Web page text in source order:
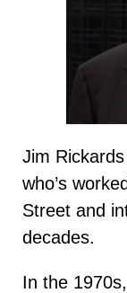
Jim
who’s
Street and
decades.
In the